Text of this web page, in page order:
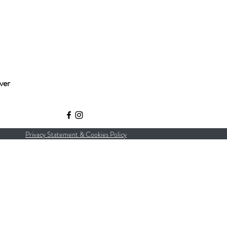
Privacy Statement & Cookies Policy